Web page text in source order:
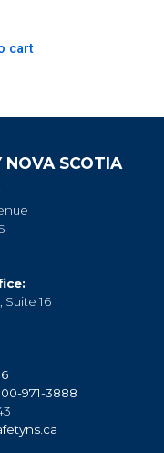
cart
NOVA SCOTIA
Suite 16
971-3888